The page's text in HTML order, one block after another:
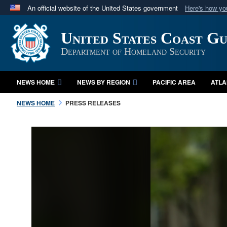
An official website of the United States government Here's how
Official websites use .mil
A.mil website belongs to an official U.S. Department
in the United States.
United States Coast
Department of Homeland Security
NEWS HOME NEWS BY REGION PACIFIC AREA
NEWS HOME PRESS RELEASES